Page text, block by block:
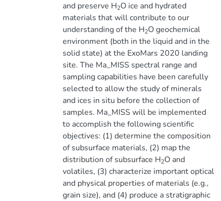
and preserve H2O ice and hydrated
materials that will contribute to our
understanding of the H2O geochemical
environment (both in the liquid and in the
solid state) at the ExoMars 2020 landing
site. The Ma_MISS spectral range and
sampling capabilities have been carefully
selected to allow the study of minerals
and ices in situ before the collection of
samples. Ma_MISS will be implemented
to accomplish the following scientific
objectives: (1) determine the composition
of subsurface materials, (2) map the
distribution of subsurface H2O and
volatiles, (3) characterize important optical
and physical properties of materials (e.g.,
grain size), and (4) produce a stratigraphic